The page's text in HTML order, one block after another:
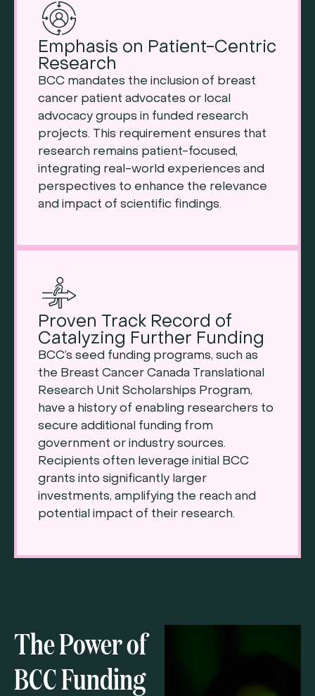
Emphasis on Patient-Centric
Research
BCC mandates the inclusion of breast
cancer patient advocates or local
advocacy groups in funded research
projects. This requirement ensures that
research remains patient-focused,
integrating real-world experiences and
perspectives to enhance the relevance
and impact of scientific findings.
Proven Track Record of
Catalyzing Further Funding
BCC’s seed funding programs, such as
the Breast Cancer Canada Translational
Research Unit Scholarships Program,
have a history of enabling researchers to
secure additional funding from
government or industry sources.
Recipients often leverage initial BCC
grants into significantly larger
investments, amplifying the reach and
potential impact of their research.
The Power of
BCC Funding